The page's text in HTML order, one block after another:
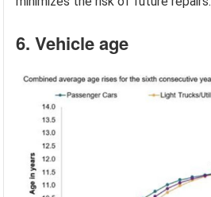
6. Vehicle age